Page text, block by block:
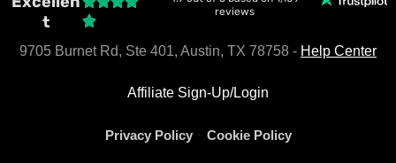
t
reviews
9705 Burnet Rd, Ste 401, Austin, TX 78758 - Help Center
Affiliate Sign-Up/Login
Privacy Policy· Cookie Policy